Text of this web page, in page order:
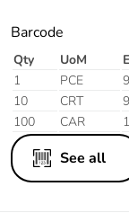
Barcode
Qty UoM
1
PCE
10
CRT
100
CAR
See all